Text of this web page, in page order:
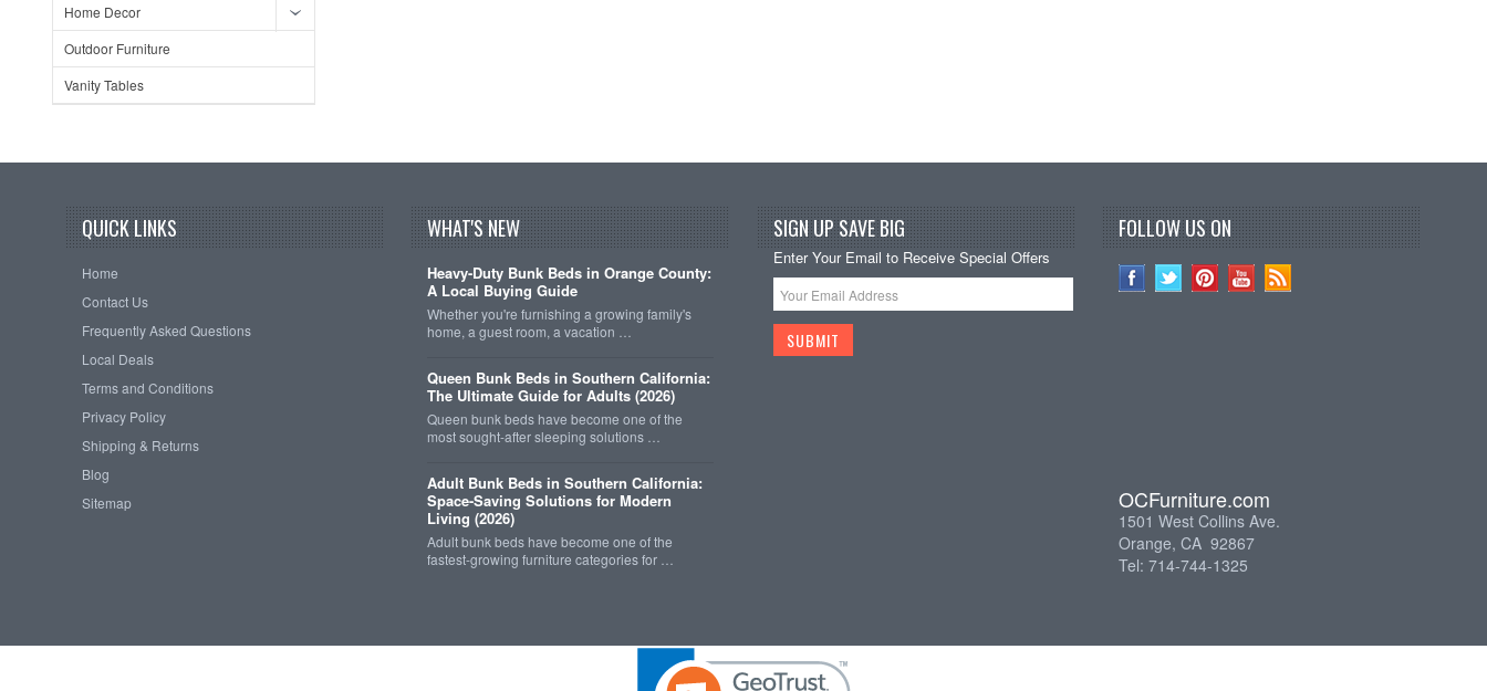
Home Decor
Outdoor Furniture
Vanity Tables
QUICK LINKS
Home
Contact Us
Frequently Asked Questions
Local Deals
Terms and Conditions
Privacy Policy
Shipping & Returns
Blog
Sitemap
WHAT'S NEW
Heavy-Duty Bunk Beds in Orange County:
A Local Buying Guide
Whether you're furnishing a growing family's
home, a guest room, a vacation …
Queen Bunk Beds in Southern California:
The Ultimate Guide for Adults (2026)
Queen bunk beds have become one of the
most sought-after sleeping solutions …
Adult Bunk Beds in Southern California:
Space-Saving Solutions for Modern
Living (2026)
Adult bunk beds have become one of the
fastest-growing furniture categories for …
SIGN UP SAVE BIG
Enter Your Email to Receive Special Offers
FOLLOW US ON
OCFurniture.com
1501 West Collins Ave.
Orange, CA 92867
Tel: 714-744-1325